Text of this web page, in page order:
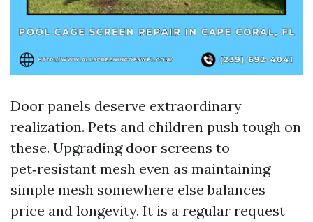
Door panels deserve extraordinary
realization. Pets and children push tough on
these. Upgrading door screens to
pet‑resistant mesh even as maintaining
simple mesh somewhere else balances
price and longevity. It is a regular request